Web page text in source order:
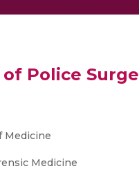
Police
Medicine
Medicine